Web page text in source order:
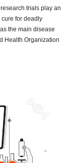
trials play an
for deadly
the main disease
Health Organization